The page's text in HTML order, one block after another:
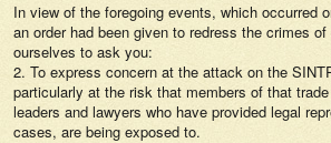
In view of the foregoing events, which occurred
an order had been given to redress the crimes
ourselves to ask you:
2. To express concern at the attack on the
particularly at the risk that members of that
leaders and lawyers who have provided legal
cases, are being exposed to.